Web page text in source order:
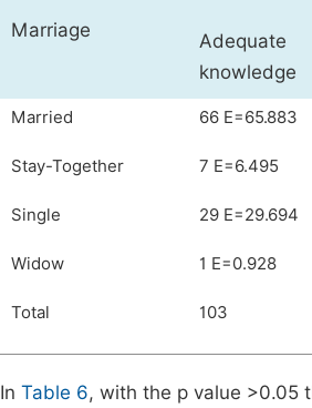
Marriage
Adequate
knowledge
Married 66 E=65.883
Stay-Together 7 E=6.495
Single 29 E=29.694
Widow 1 E=0.928
Total 103
In Table 6, with the p value >0.05